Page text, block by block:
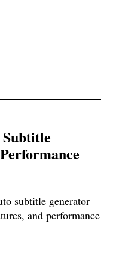
subtitle generator
and performance